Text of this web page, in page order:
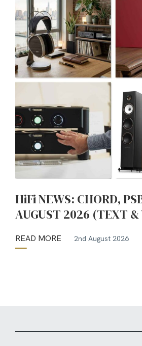
HiFi NEWS: CHORD,
AUGUST 2026 (TEXT &
READ MORE 2nd August 2026